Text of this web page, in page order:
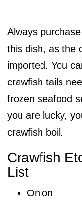
Always
this dish, as the
imported. You
crawfish tails
frozen seafood
you are lucky,
crawfish boil.
Crawfish
List
Onion